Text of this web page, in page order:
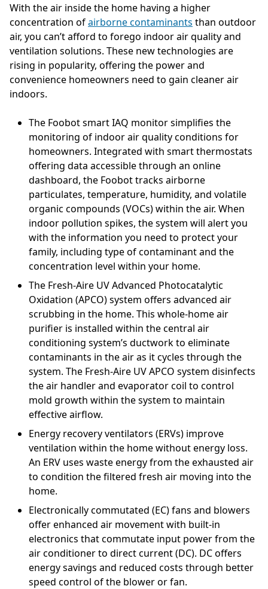
With the air inside the home having a higher
concentration ofairborne contaminants than outdoor
air, you can’t afford to forego indoor air quality and
ventilation solutions. These new technologies are
rising in popularity, offering the power and
convenience homeowners need to gain cleaner air
indoors.
The Foobot smart IAQ monitor simplifies the
monitoring of indoor air quality conditions for
homeowners. Integrated with smart thermostats
offering data accessible through an online
dashboard, the Foobot tracks airborne
particulates, temperature, humidity, and volatile
organic compounds (VOCs) within the air. When
indoor pollution spikes, the system will alert you
with the information you need to protect your
family, including type of contaminant and the
concentration level within your home.
The Fresh-Aire UV Advanced Photocatalytic
Oxidation (APCO) system offers advanced air
scrubbing in the home. This whole-home air
purifier is installed within the central air
conditioning system’s ductwork to eliminate
contaminants in the air as it cycles through the
system. The Fresh-Aire UV APCO system disinfects
the air handler and evaporator coil to control
mold growth within the system to maintain
effective airflow.
Energy recovery ventilators (ERVs) improve
ventilation within the home without energy loss.
An ERV uses waste energy from the exhausted air
to condition the filtered fresh air moving into the
home.
Electronically commutated (EC) fans and blowers
offer enhanced air movement with built-in
electronics that commutate input power from the
air conditioner to direct current (DC). DC offers
energy savings and reduced costs through better
speed control of the blower or fan.